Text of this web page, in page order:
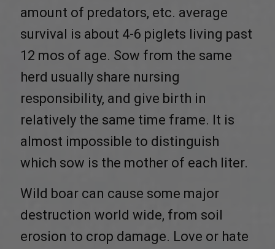
amount of predators, etc. average
survival is about 4-6 piglets living past
12 mos of age. Sow from the same
herd usually share nursing
responsibility, and give birth in
relatively the same time frame. It is
almost impossible to distinguish
which sow is the mother of each liter.
Wild boar can cause some major
destruction world wide, from soil
erosion to crop damage. Love or hate